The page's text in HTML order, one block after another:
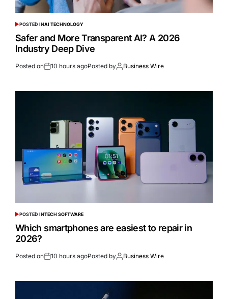
POSTED INAI TECHNOLOGY
Safer and More Transparent AI? A 2026
Industry Deep Dive
Posted on 10 hours agoPosted by Business Wire
POSTED INTECH SOFTWARE
Which smartphones are easiest to repair in
2026?
Posted on 10 hours agoPosted by Business Wire